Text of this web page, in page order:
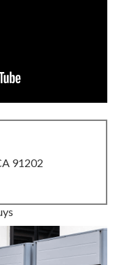
91202